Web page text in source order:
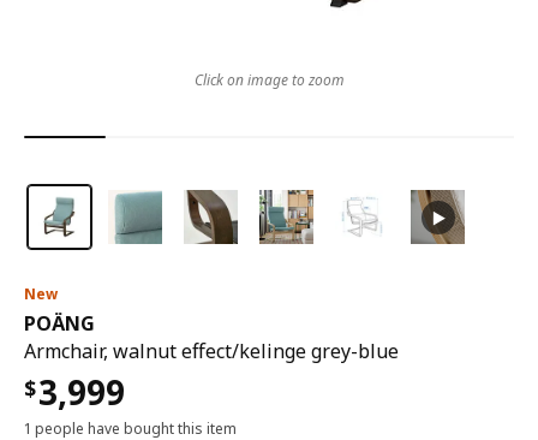
New
POÄNG
Armchair, walnut effect/kelinge grey-blue
$3,999
1 people have bought this item
Click on image to zoom